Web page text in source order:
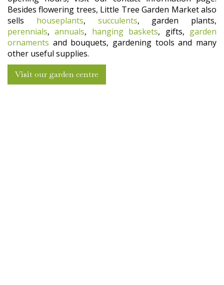
Besides flowering trees, Little Tree Garden Market also
sells houseplants, succulents, garden plants,
perennials,annuals, hanging baskets, gifts, garden
ornaments and bouquets, gardening tools and many
other useful supplies.
Visit our garden centre